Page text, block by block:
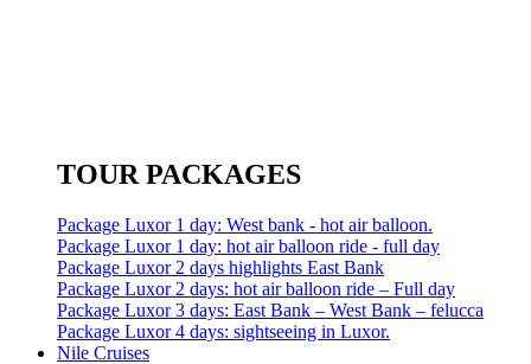
TOUR PACKAGES
Package Luxor 1 day: West bank - hot air balloon.
Package Luxor 1 day: hot air balloon ride - full day
Package Luxor 2 days highlights East Bank
Package Luxor 2 days: hot air balloon ride – Full day
Package Luxor 3 days: East Bank – West Bank – felucca
Package Luxor 4 days: sightseeing in Luxor.
Nile Cruises